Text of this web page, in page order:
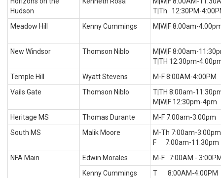
Hudson
T|Th 12:30PM-
Meadow Hill
Kenny Cummings M|W|F 8:00am-
New Windsor Thomson Niblo
M|W|F 8:00am-
T|TH 12:30pm-
Temple Hill
Wyatt Stevens
M-F 8:00AM-4:00PM
Vails Gate
Thomson Niblo
T|TH 8:00am-
M|W|F 12:30pm-4pm
Heritage MS
Thomas Durante
M-F 7:00am-3:00pm
South MS
Malik Moore
M-Th 7:00am-3:00pm
F 7:00am-11:30pm
NFA Main
Edwin Morales
M-F 7:00AM -
Kenny Cummings
T 8:00AM-4:00PM